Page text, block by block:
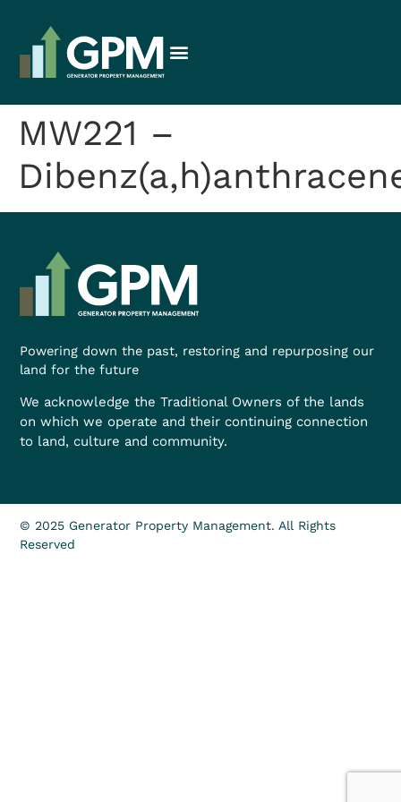
MW221 –
Powering down the past, restoring and repurposing our
land for the future
We acknowledge the Traditional Owners of the lands
on which we operate and their continuing connection
to land, culture and community.
© 2025 Generator Property Management. All Rights
Reserved